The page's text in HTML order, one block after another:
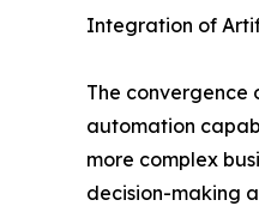
Integration of
The convergence
automation
more complex
decision-making